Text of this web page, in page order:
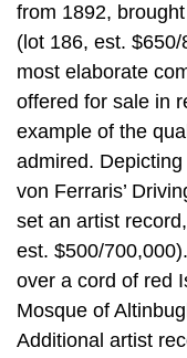
from 1892,
(lot 186, est.
most elaborate
offered for sale in
example of the
admired.
von Ferraris’
set an artist
est. $500/
over a cord of red
Mosque of
Additional artist